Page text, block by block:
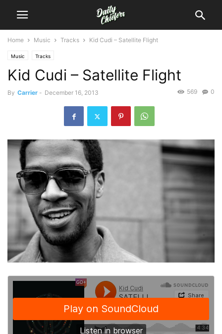
Home Music Tracks Kid Cudi – Satellite Flight
Music Tracks
Kid Cudi – Satellite Flight
By Carrier - December 16, 2013 0
569